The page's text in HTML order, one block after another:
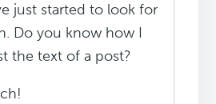
just started to look for
Do you know how I
the text of a post?